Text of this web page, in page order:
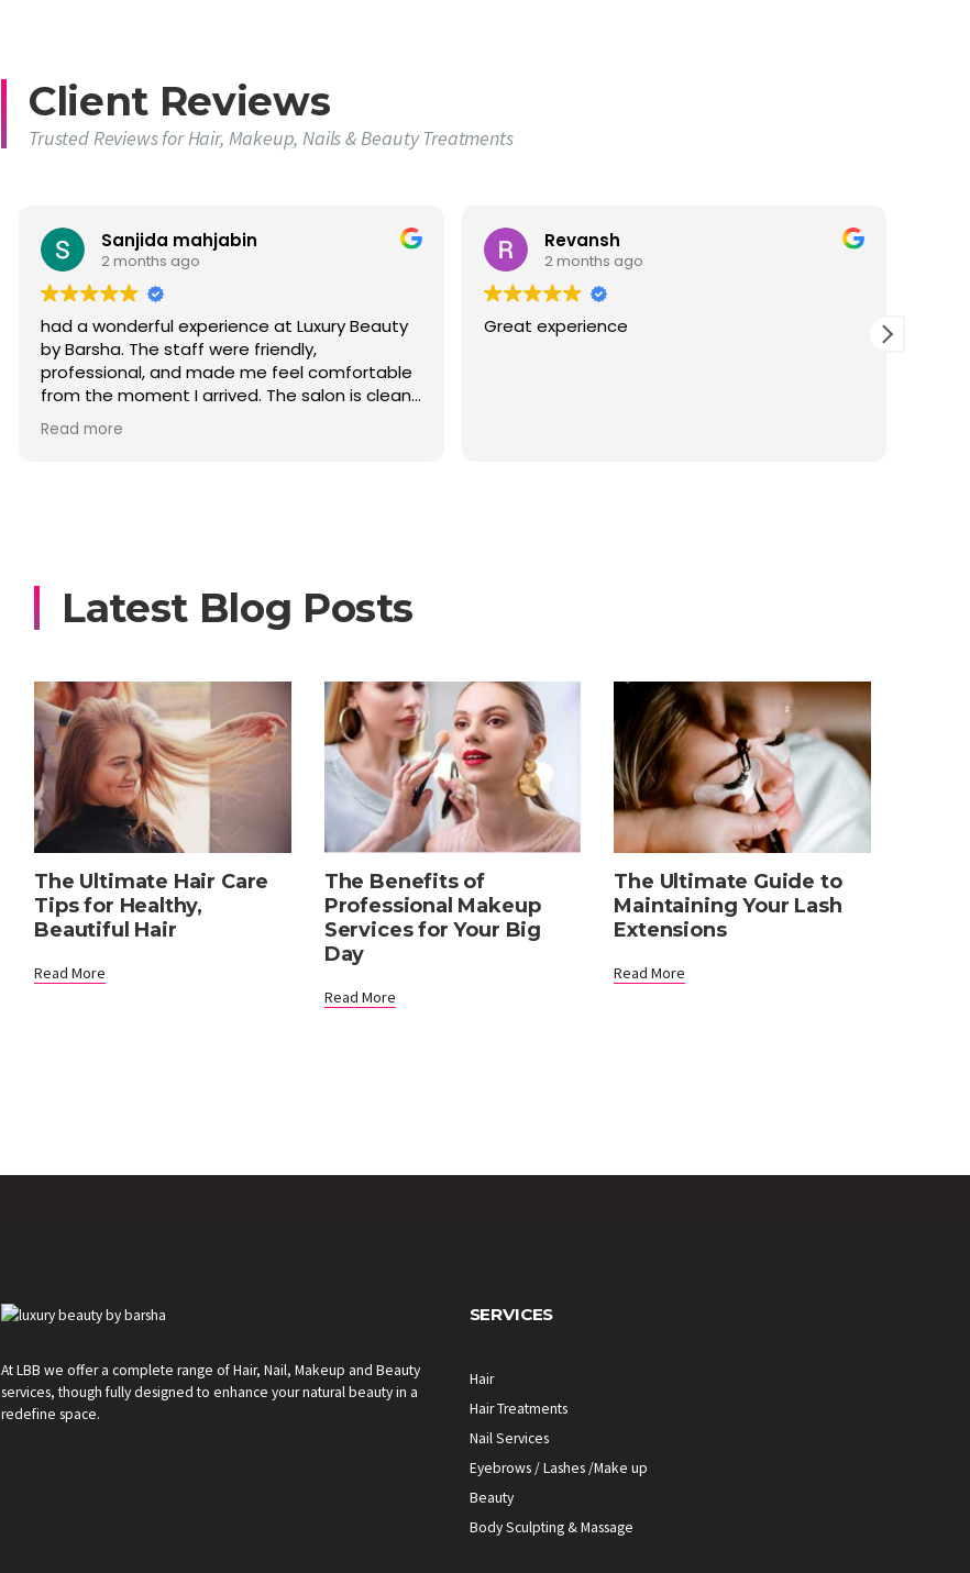
Client Reviews
Trusted Reviews for Hair, Makeup, Nails & Beauty Treatments
Sanjida mahjabin
2 months ago
had a wonderful experience at Luxury Beauty
by Barsha. The staff were friendly,
professional, and made me feel comfortable
from the moment I arrived. The salon is clean,
welcoming, and offers a relaxing atmosphere.
I was very happy with the quality of service
Read more
Revansh
2 months ago
Great experience
Latest Blog Posts
The Ultimate Hair Care
Tips for Healthy,
Beautiful Hair
Read More
The Benefits of
Professional Makeup
Services for Your Big
Day
Read More
The Ultimate Guide to
Maintaining Your Lash
Extensions
Read More
At LBB we offer a complete range of Hair, Nail, Makeup and Beauty
services, though fully designed to enhance your natural beauty in a
redefine space.
SERVICES
Hair
Hair Treatments
Nail Services
Eyebrows / Lashes /Make up
Beauty
Body Sculpting & Massage